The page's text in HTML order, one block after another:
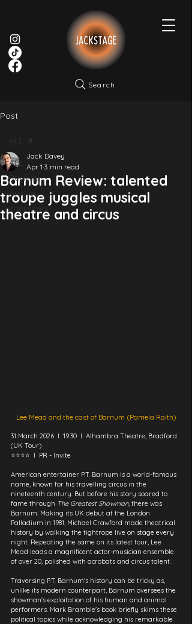
Search
Post
ALL
Reviews
Articles
Interviews
Barnum Review: talented
troupe juggles musical
theatre and circus
Jack Davey
Apr 1 3 min read
Lee Mead and the cast of Barnum (Pamela Raith)
31 March 2026  I  19:30  I  Alhambra Theatre, Bradford
(UK Tour)
⭐⭐⭐⭐  I  PR - Invite
American entertainer P.T. Barnum is a world-famous
name, known for his travelling circus in the
nineteenth century. But before his story soared to
fame through The Greatest Showman, there was
Barnum. Making its UK debut at the London
Palladium in 1981, Michael Crawford made theatrical
history by walking the tightrope live on stage every
night. Repeating the same on its latest tour, Lee
Mead leads a magnificent actor-musician ensemble
of over 20, polished with acrobats and circus talent.
Traversing P.T. Barnum's history can be tricky as,
unlike its modern counterpart, Barnum oversees the
showman's exploitation of his human and animal
performers. Mark Bramble's book briefly skims these
political topics while acknowledging his remarkable